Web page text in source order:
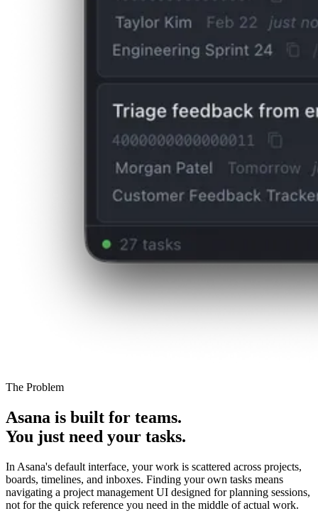
The Problem
Asana is built for teams.
You just need your tasks.
In Asana's default interface, your work is scattered across projects,
boards, timelines, and inboxes. Finding your own tasks means
navigating a project management UI designed for planning sessions,
not for the quick reference you need in the middle of actual work.